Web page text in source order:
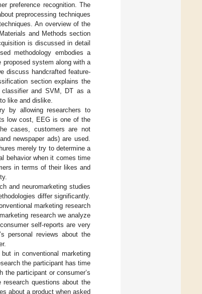
preference recognition. The
preprocessing techniques
An overview of the
and Methods section
is discussed in detail
methodology embodies a
system along with a
discuss handcrafted feature-
section explains the
and SVM, DT as a
like and dislike.
by allowing researchers to
low cost, EEG is one of the
cases, customers are not
newspaper ads) are used.
merely try to determine a
behavior when it comes time
in terms of their likes and
and neuromarketing studies
differ significantly.
marketing research
research we analyze
self-reports are very
personal reviews about the
in conventional marketing
the participant has time
the participant or consumer’s
questions about the
about a product when asked